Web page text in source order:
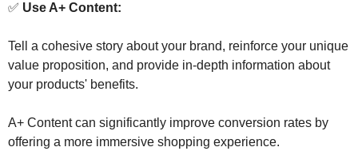
✅ Use A+ Content:
Tell a cohesive story about your brand, reinforce your unique
value proposition, and provide in-depth information about
your products' benefits.
A+ Content can significantly improve conversion rates by
offering a more immersive shopping experience.